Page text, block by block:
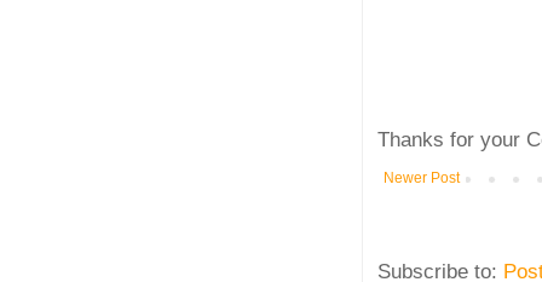
Thanks for your
Newer Post
Subscribe to: